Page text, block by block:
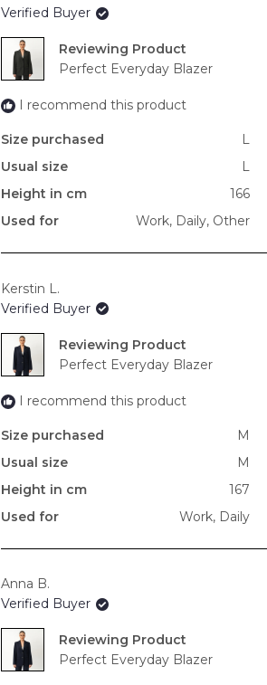
Verified Buyer
Reviewing
Perfect Everyday Blazer
I recommend this product
Size purchased
L
Usual size
L
Height in cm
166
Used for
Work, Daily, Other
Kerstin L.
Verified Buyer
Reviewing
Perfect Everyday Blazer
I recommend this product
Size purchased
M
Usual size
M
Height in cm
167
Used for
Work, Daily
Anna B.
Verified Buyer
Reviewing
Perfect Everyday Blazer